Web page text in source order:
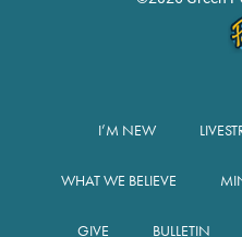
I’M NEW
WHAT WE BELIEVE
GIVE BULLETIN